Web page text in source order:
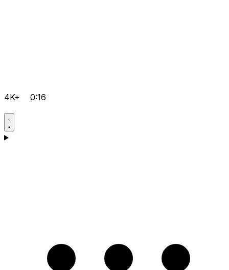
4K+ 0:16